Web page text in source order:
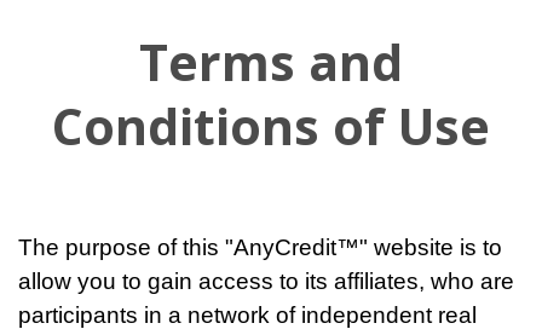
Terms and
Conditions of Use
The purpose of this "AnyCredit™" website is to
allow you to gain access to its affiliates, who are
participants in a network of independent real